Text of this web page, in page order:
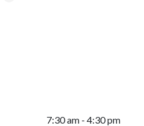
7:30 am - 4:30 pm